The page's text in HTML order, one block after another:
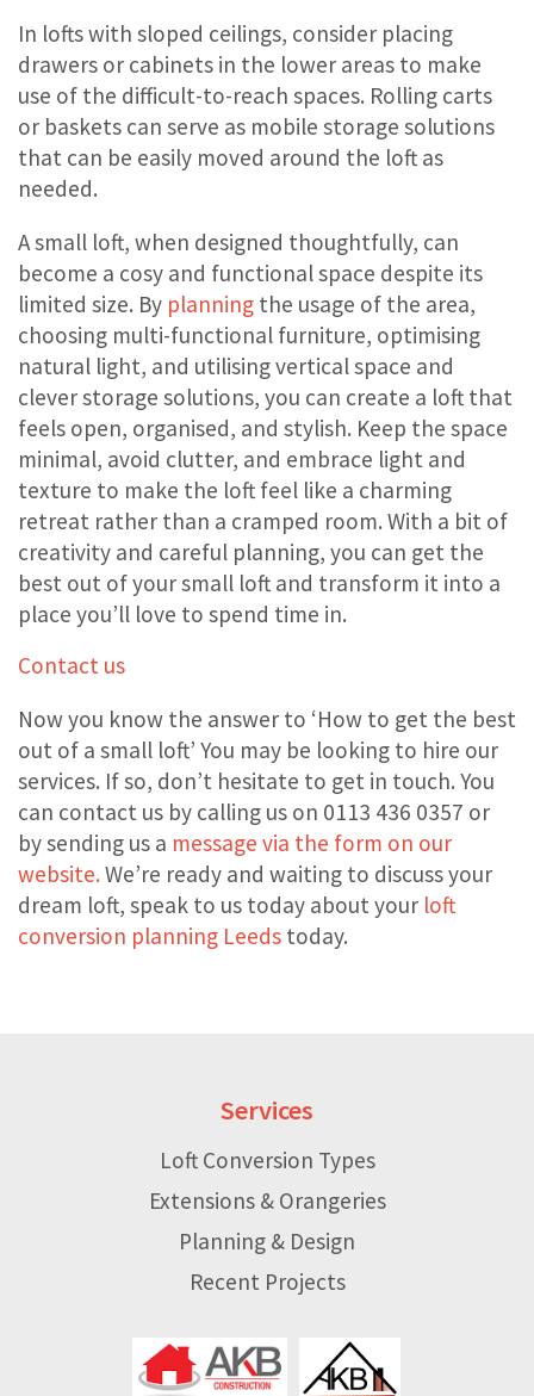
In lofts with sloped ceilings, consider placing
drawers or cabinets in the lower areas to make
use of the difficult-to-reach spaces. Rolling carts
or baskets can serve as mobile storage solutions
that can be easily moved around the loft as
needed.
A small loft, when designed thoughtfully, can
become a cosy and functional space despite its
limited size. By planning the usage of the area,
choosing multi-functional furniture, optimising
natural light, and utilising vertical space and
clever storage solutions, you can create a loft that
feels open, organised, and stylish. Keep the space
minimal, avoid clutter, and embrace light and
texture to make the loft feel like a charming
retreat rather than a cramped room. With a bit of
creativity and careful planning, you can get the
best out of your small loft and transform it into a
place you’ll love to spend time in.
Contact us
Now you know the answer to ‘How to get the best
out of a small loft’ You may be looking to hire our
services. If so, don’t hesitate to get in touch. You
can contact us by calling us on 0113 436 0357 or
by sending us a message via the form on our
website. We’re ready and waiting to discuss your
dream loft, speak to us today about your loft
conversion planning Leeds today.
Services
Loft Conversion Types
Extensions & Orangeries
Planning & Design
Recent Projects